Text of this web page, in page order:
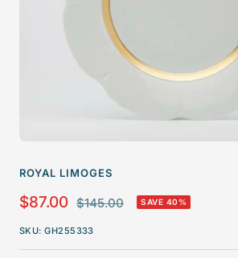
ROYAL LIMOGES
Sale
price
$87.00 Regular
$145.00 SAVE 40%
SKU:GH255333